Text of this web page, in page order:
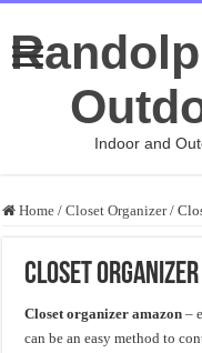
Indoor and
Home / Closet Organizer /
Closet Organizer
Closet organizer amazon –
can be an easy method to